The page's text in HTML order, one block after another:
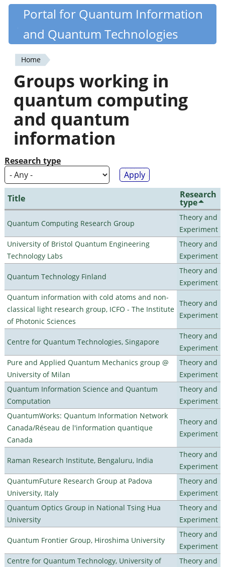
Skip
content
Quantiki
Portal for Quantum Information
and Quantum Technologies
You
are
here
Home
Groups working in
quantum computing
and quantum
information
Research type
Title Research
type
Quantum Computing Research Group
Theory and
Experiment
University of Bristol Quantum Engineering
Technology Labs
Theory and
Experiment
Quantum Technology Finland
Theory and
Experiment
Quantum information with cold atoms and non-
classical light research group, ICFO - The Institute
of Photonic Sciences
Theory and
Experiment
Centre for Quantum Technologies, Singapore
Theory and
Experiment
Pure and Applied Quantum Mechanics group @
University of Milan
Theory and
Experiment
Quantum Information Science and Quantum
Computation
Theory and
Experiment
QuantumWorks: Quantum Information Network
Canada/Réseau de l'information quantique
Canada
Theory and
Experiment
Raman Research Institute, Bengaluru, India
Theory and
Experiment
QuantumFuture Research Group at Padova
University, Italy
Theory and
Experiment
Quantum Optics Group in National Tsing Hua
University
Theory and
Experiment
Quantum Frontier Group, Hiroshima University
Theory and
Experiment
Centre for Quantum Technology, University of
Theory and